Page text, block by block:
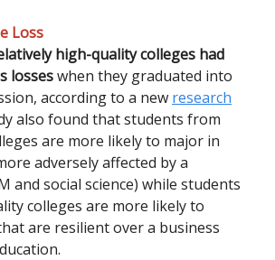
Loss
high-quality colleges had
losseswhen they graduated into
according to a new research
also found that students from
are more likely to major in
adversely affected by a
and social science) while students
colleges are more likely to
are resilient over a business